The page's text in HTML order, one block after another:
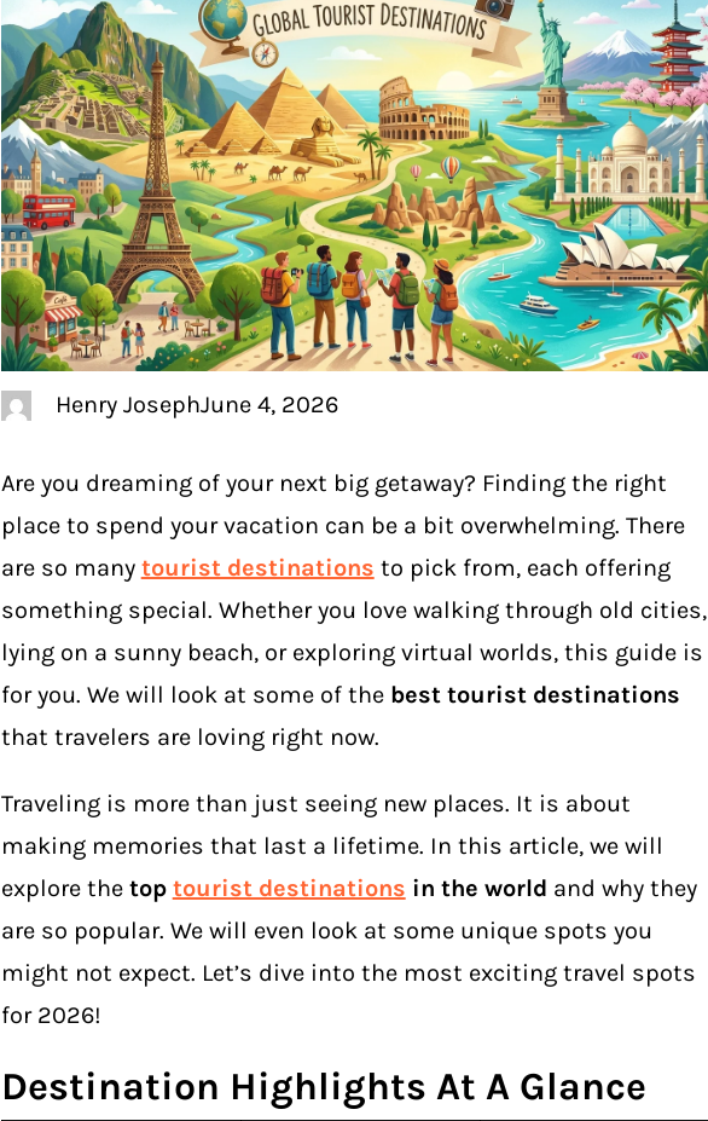
Henry JosephJune 4, 2026
Are you dreaming of your next big getaway? Finding the right
place to spend your vacation can be a bit overwhelming. There
are so many tourist destinations to pick from, each offering
something special. Whether you love walking through old cities,
lying on a sunny beach, or exploring virtual worlds, this guide is
for you. We will look at some of the best tourist destinations
that travelers are loving right now.
Traveling is more than just seeing new places. It is about
making memories that last a lifetime. In this article, we will
explore the top tourist destinations in the world and why they
are so popular. We will even look at some unique spots you
might not expect. Let’s dive into the most exciting travel spots
for 2026!
Destination Highlights At A Glance